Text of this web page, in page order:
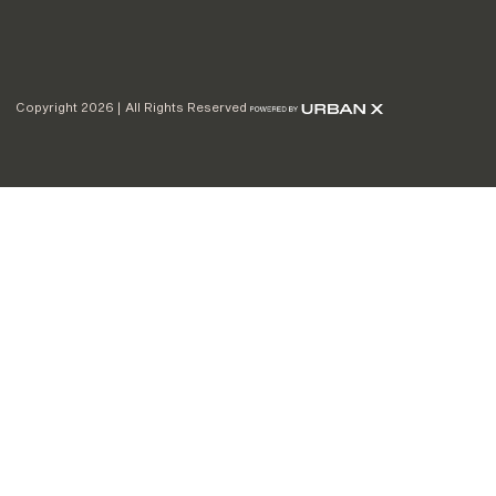
Copyright 2026 | All Rights Reserved